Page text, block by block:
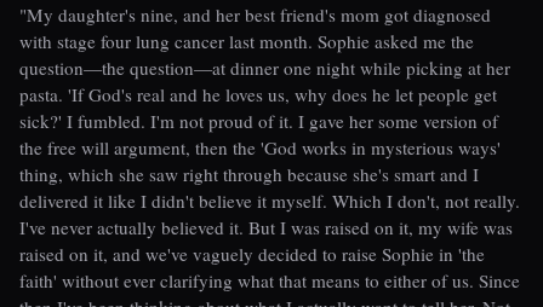
"My daughter's nine, and her best friend's mom got diagnosed
with stage four lung cancer last month. Sophie asked me the
question—the question—at dinner one night while picking at her
pasta. 'If God's real and he loves us, why does he let people get
sick?' I fumbled. I'm not proud of it. I gave her some version of
the free will argument, then the 'God works in mysterious ways'
thing, which she saw right through because she's smart and I
delivered it like I didn't believe it myself. Which I don't, not really.
I've never actually believed it. But I was raised on it, my wife was
raised on it, and we've vaguely decided to raise Sophie in 'the
faith' without ever clarifying what that means to either of us. Since